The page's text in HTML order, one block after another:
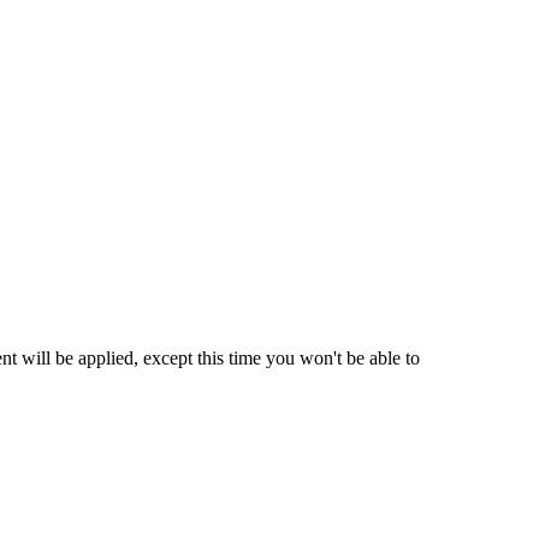
will be applied, except this time you won't be able to